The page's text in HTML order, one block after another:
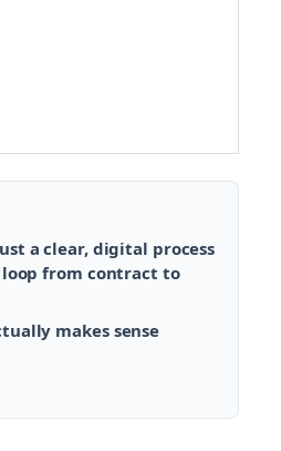
a clear, digital process
from contract to
makes sense